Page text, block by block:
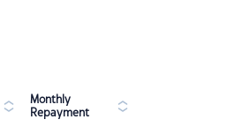
Monthly
Repayment